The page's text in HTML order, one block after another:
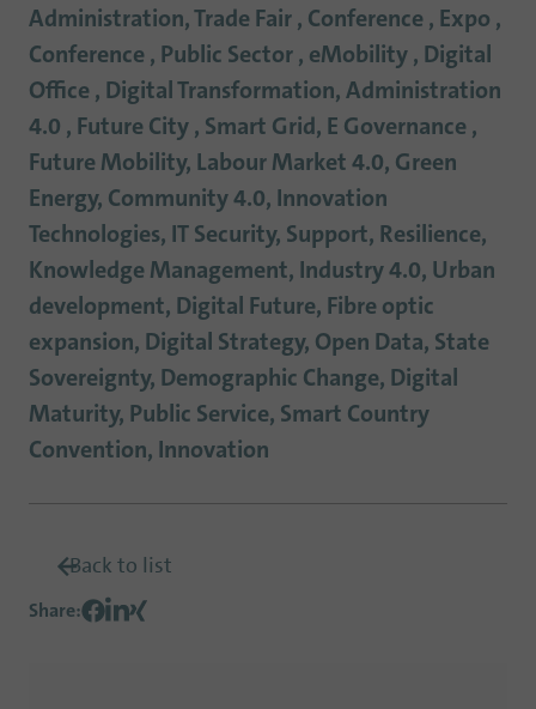
Administration, Trade Fair , Conference , Expo ,
Conference , Public Sector , eMobility , Digital
Office , Digital Transformation, Administration
4.0 , Future City , Smart Grid, E Governance ,
Future Mobility, Labour Market 4.0, Green
Energy, Community 4.0, Innovation
Technologies, IT Security, Support, Resilience,
Knowledge Management, Industry 4.0, Urban
development, Digital Future, Fibre optic
expansion, Digital Strategy, Open Data, State
Sovereignty, Demographic Change, Digital
Maturity, Public Service, Smart Country
Convention, Innovation
Back to list
Share: